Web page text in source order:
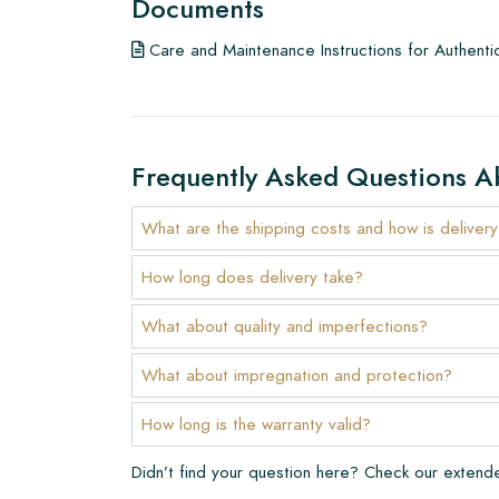
To get a good impression of our products, we
few examples/samples beforehand. The sample
Create Your Own Tile
Do you want to create a tile that perfectly
interior? Visit our design program via this link
Warranty
The warranty period is always one year after
manufacturing defects and when using our
products. Claims cannot be made for tiles that
Links
• Create Your Own Tile Drawing Program
• Learn more about our tiles
Documents
Care and Maintenance Instructions for
Frequently Asked Questions
What are the shipping costs and how is
How long does delivery take?
What about quality and imperfections?
What about impregnation and protection?
How long is the warranty valid?
Didn’t find your question here? Check our